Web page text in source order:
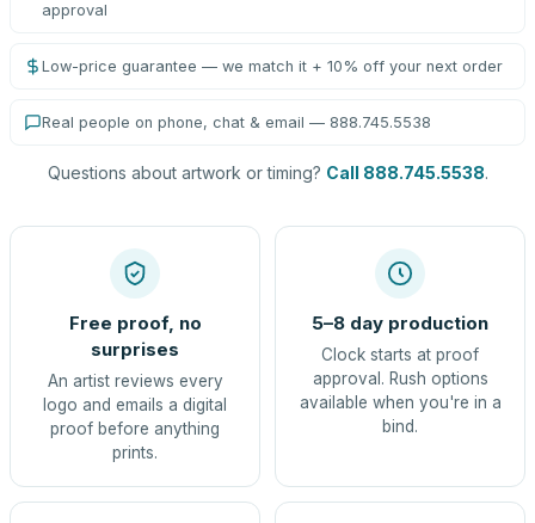
approval
Low-price guarantee — we match it + 10% off your next order
Real people on phone, chat & email — 888.745.5538
Questions about artwork or timing? Call 888.745.5538.
Free proof, no
surprises
An artist reviews every
logo and emails a digital
proof before anything
prints.
5–8 day production
Clock starts at proof
approval. Rush options
available when you're in a
bind.